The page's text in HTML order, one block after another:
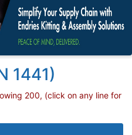
1441)
200, (click on any line for